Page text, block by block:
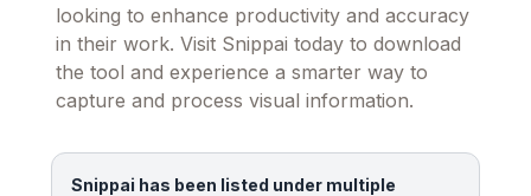
looking to enhance productivity and accuracy
in their work. Visit Snippai today to download
the tool and experience a smarter way to
capture and process visual information.
Snippai has been listed under multiple